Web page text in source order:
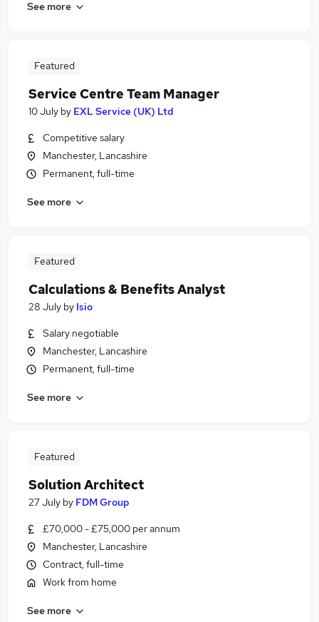
See more
Featured
Service Centre Team Manager
10 July by EXL Service (UK) Ltd
Competitive salary
Manchester, Lancashire
Permanent, full-time
See more
Featured
Calculations & Benefits Analyst
28 July by Isio
Salary negotiable
Manchester, Lancashire
Permanent, full-time
See more
Featured
Solution Architect
27 July by FDM Group
£70,000 - £75,000 per annum
Manchester, Lancashire
Contract, full-time
Work from home
See more